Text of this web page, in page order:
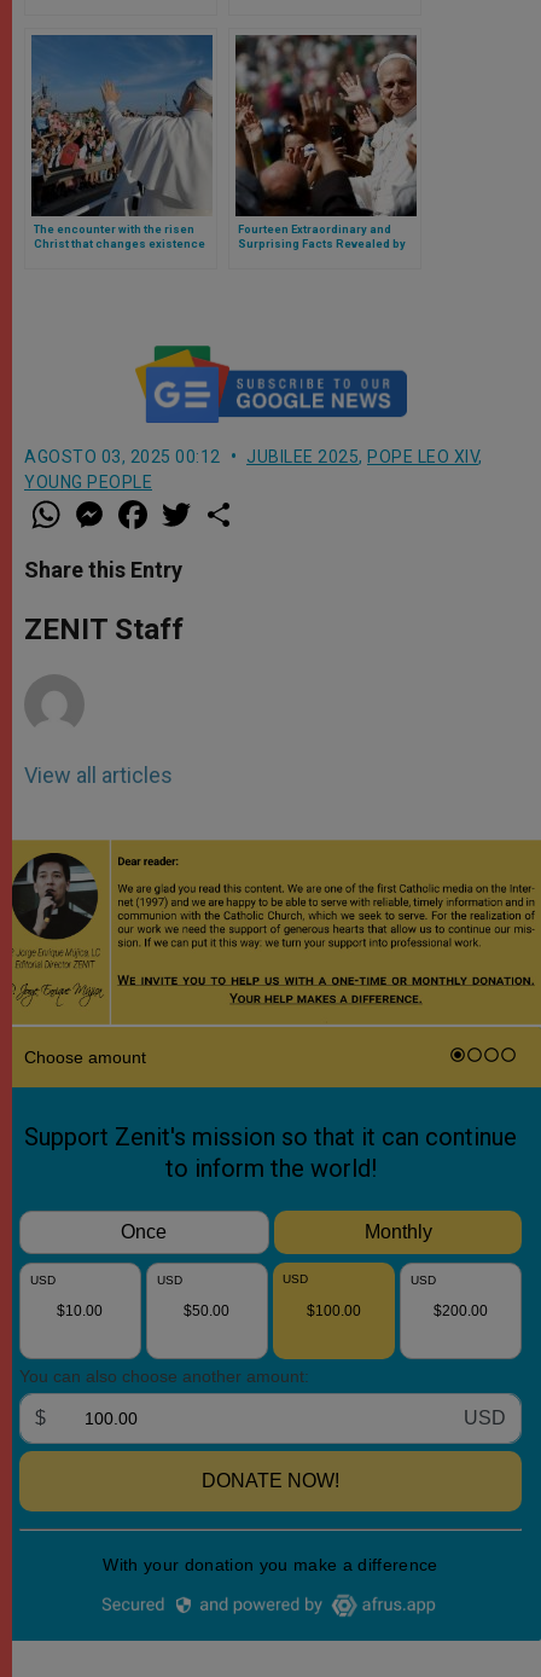
The encounter with the risen
Christ that changes existence
Fourteen Extraordinary and
Surprising Facts Revealed by
AGOSTO 03, 2025 00:12 JUBILEE 2025, POPE LEO XIV,
YOUNG PEOPLE
W
h
t
s
p
p
M
e
s
e
g
e
a
e
b
o
k
w
Share this Entry
ZENIT Staff
View all articles